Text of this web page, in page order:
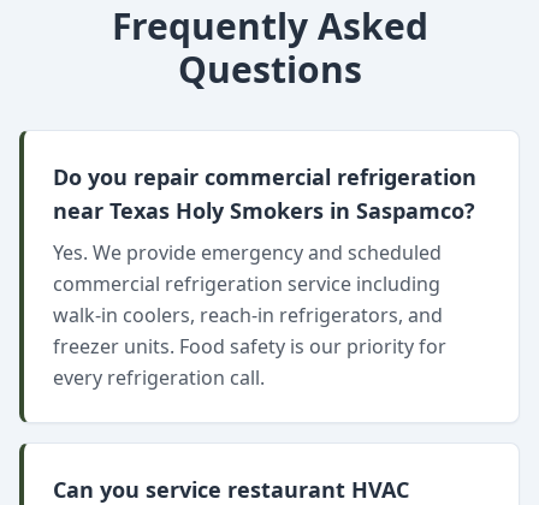
Frequently Asked
Questions
Do you repair commercial refrigeration
near Texas Holy Smokers in Saspamco?
Yes. We provide emergency and scheduled
commercial refrigeration service including
walk-in coolers, reach-in refrigerators, and
freezer units. Food safety is our priority for
every refrigeration call.
Can you service restaurant HVAC